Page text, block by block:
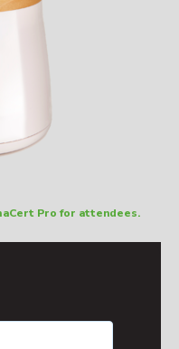
Pro for attendees.